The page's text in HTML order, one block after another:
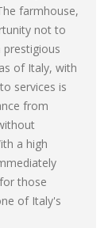
farmhouse,
not to
of Italy, with
services is
from
a high
those
of Italy's